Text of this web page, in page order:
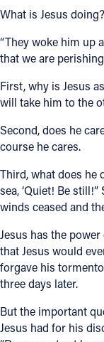
What is Jesus
“They woke him up
that we are
First, why is Jesus
will take him to the
Second, does he
course he cares.
Third, what does he
sea, ‘Quiet! Be
winds ceased and
Jesus has the
that Jesus would
forgave his
three days later.
But the important
Jesus had for his